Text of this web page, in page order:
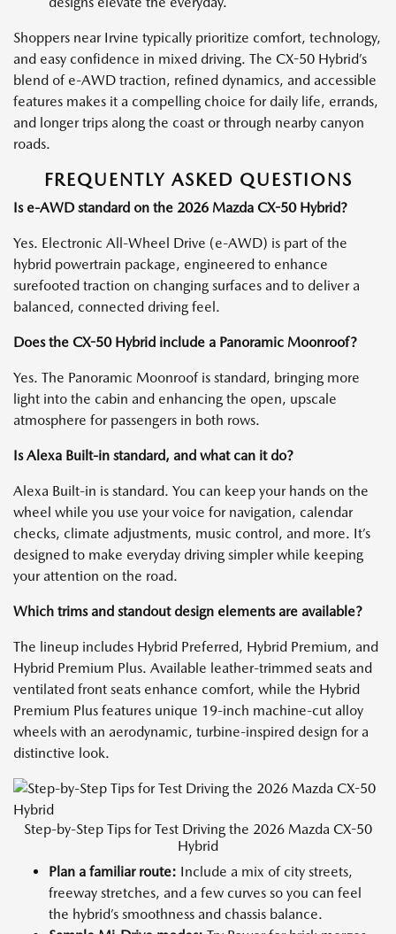
Shoppers near Irvine typically prioritize comfort, technology,
and easy confidence in mixed driving. The CX-50 Hybrid’s
blend of e-AWD traction, refined dynamics, and accessible
features makes it a compelling choice for daily life, errands,
and longer trips along the coast or through nearby canyon
roads.
FREQUENTLY ASKED QUESTIONS
Is e-AWD standard on the 2026 Mazda CX-50 Hybrid?
Yes. Electronic All-Wheel Drive (e-AWD) is part of the
hybrid powertrain package, engineered to enhance
surefooted traction on changing surfaces and to deliver a
balanced, connected driving feel.
Does the CX-50 Hybrid include a Panoramic Moonroof?
Yes. The Panoramic Moonroof is standard, bringing more
light into the cabin and enhancing the open, upscale
atmosphere for passengers in both rows.
Is Alexa Built-in standard, and what can it do?
Alexa Built-in is standard. You can keep your hands on the
wheel while you use your voice for navigation, calendar
checks, climate adjustments, music control, and more. It’s
designed to make everyday driving simpler while keeping
your attention on the road.
Which trims and standout design elements are available?
The lineup includes Hybrid Preferred, Hybrid Premium, and
Hybrid Premium Plus. Available leather-trimmed seats and
ventilated front seats enhance comfort, while the Hybrid
Premium Plus features unique 19-inch machine-cut alloy
wheels with an aerodynamic, turbine-inspired design for a
distinctive look.
Step-by-Step Tips for Test Driving the 2026 Mazda CX-50
Hybrid
Plan a familiar route: Include a mix of city streets,
freeway stretches, and a few curves so you can feel
the hybrid’s smoothness and chassis balance.